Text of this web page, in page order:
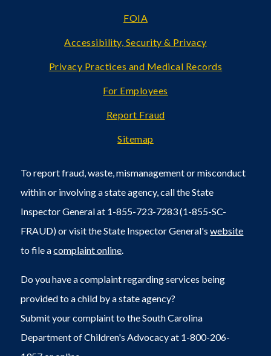
FOIA
Accessibility, Security & Privacy
Privacy Practices and Medical Records
For Employees
Report Fraud
Sitemap
To report fraud, waste, mismanagement or misconduct
within or involving a state agency, call the State
Inspector General at 1-855-723-7283 (1-855-SC-
FRAUD) or visit the State Inspector General'swebsite
to file acomplaint online
Do you have a complaint regarding services being
provided to a child by a state agency?
Submit your complaint to the South Carolina
Department of Children's Advocacy at 1-800-206-